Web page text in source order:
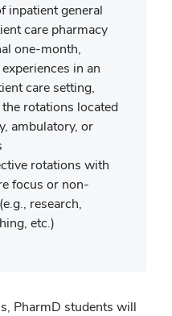
inpatient general
care pharmacy
one-month,
in an
care setting,
rotations located
ambulatory, or
rotations with
focus or non-
research,
etc.)
PharmD students will